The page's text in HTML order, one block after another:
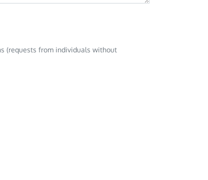
(requests from individuals without